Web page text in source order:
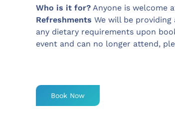
Who is it for? Anyone is welcome
Refreshments We will be
any dietary requirements upon
event and can no longer attend,
Book Now